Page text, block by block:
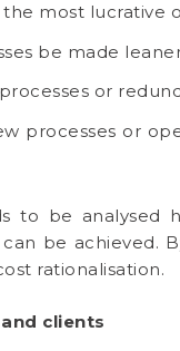
most lucrative
be made
or
processes or
to be analysed
be achieved.
rationalisation.
clients